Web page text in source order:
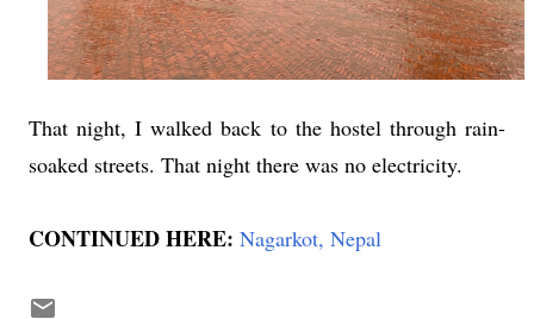
That night, I walked back to the hostel through rain-
soaked streets. That night there was no electricity.
CONTINUED HERE: Nagarkot, Nepal